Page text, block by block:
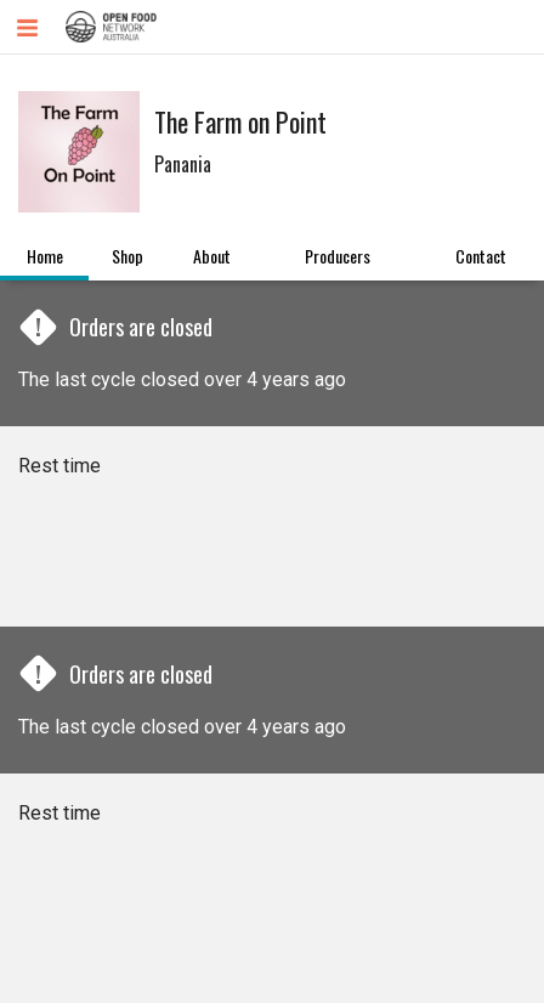
The Farm on Point
Panania
Home Shop About Producers Contact
! Orders are closed
The last cycle closed over 4 years ago
Rest time
! Orders are closed
The last cycle closed over 4 years ago
Rest time